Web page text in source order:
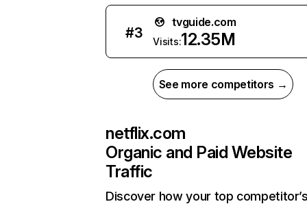
#3
tvguide.com
Visits:12.35M
See more competitors →
netflix.com
Organic and Paid Website
Traffic
Discover how your top